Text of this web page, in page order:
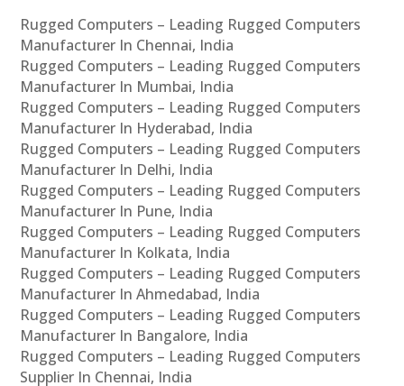
Rugged Computers – Leading Rugged Computers
Manufacturer In Chennai, India
Rugged Computers – Leading Rugged Computers
Manufacturer In Mumbai, India
Rugged Computers – Leading Rugged Computers
Manufacturer In Hyderabad, India
Rugged Computers – Leading Rugged Computers
Manufacturer In Delhi, India
Rugged Computers – Leading Rugged Computers
Manufacturer In Pune, India
Rugged Computers – Leading Rugged Computers
Manufacturer In Kolkata, India
Rugged Computers – Leading Rugged Computers
Manufacturer In Ahmedabad, India
Rugged Computers – Leading Rugged Computers
Manufacturer In Bangalore, India
Rugged Computers – Leading Rugged Computers
Supplier In Chennai, India